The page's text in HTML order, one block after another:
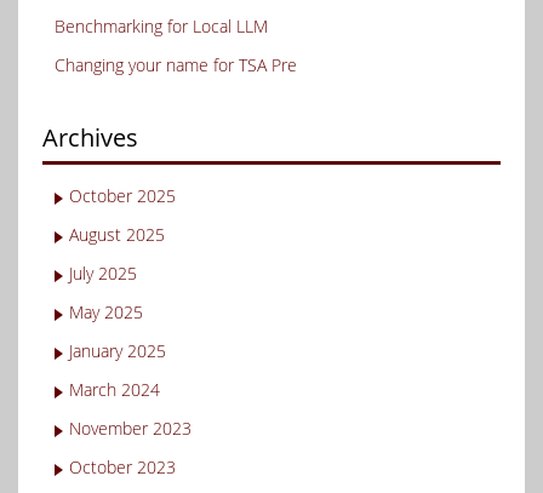
Benchmarking for Local LLM
Changing your name for TSA Pre
Archives
October 2025
August 2025
July 2025
May 2025
January 2025
March 2024
November 2023
October 2023